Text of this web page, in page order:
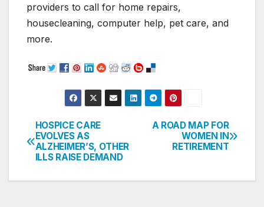
providers to call for home repairs,
housecleaning, computer help, pet care, and
more.
Post
navigation
A ROAD MAP FOR
WOMEN IN
RETIREMENT
HOSPICE CARE
EVOLVES AS
ALZHEIMER’S, OTHER
ILLS RAISE DEMAND